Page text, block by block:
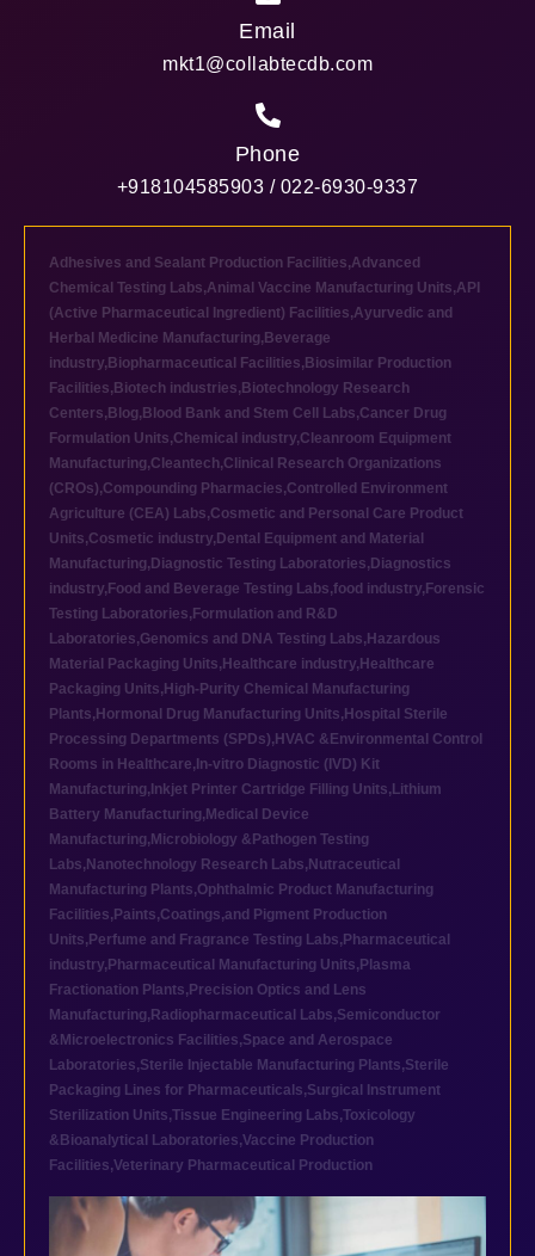
Email
mkt1@collabtecdb.com
Phone
+918104585903 / 022-6930-9337
Adhesives and Sealant Production Facilities,Advanced
Chemical Testing Labs,Animal Vaccine Manufacturing Units,API
(Active Pharmaceutical Ingredient) Facilities,Ayurvedic and
Herbal Medicine Manufacturing, Beverage
industry, Biopharmaceutical Facilities, Biosimilar Production
Facilities, Biotech industries, Biotechnology Research
Centers, Blog, Blood Bank and Stem Cell Labs,Cancer Drug
Formulation Units,Chemical industry,Cleanroom Equipment
Manufacturing,Cleantech,Clinical Research Organizations
(CROs),Compounding Pharmacies,Controlled Environment
Agriculture (CEA) Labs,Cosmetic and Personal Care Product
Units,Cosmetic industry, Dental Equipment and Material
Manufacturing, Diagnostic Testing Laboratories, Diagnostics
industry, Food and Beverage Testing Labs,food industry, Forensic
Testing Laboratories, Formulation and R&D
Laboratories,Genomics and DNA Testing Labs, Hazardous
Material Packaging Units, Healthcare industry, Healthcare
Packaging Units, High-Purity Chemical Manufacturing
Plants, Hormonal Drug Manufacturing Units, Hospital Sterile
Processing Departments (SPDs), HVAC &Environmental Control
Rooms in Healthcare, In-vitro Diagnostic (IVD) Kit
Manufacturing, Inkjet Printer Cartridge Filling Units, Lithium
Battery Manufacturing, Medical Device
Manufacturing, Microbiology &Pathogen Testing
Labs, Nanotechnology Research Labs, Nutraceutical
Manufacturing Plants,Ophthalmic Product Manufacturing
Facilities, Paints,Coatings,and Pigment Production
Units, Perfume and Fragrance Testing Labs, Pharmaceutical
industry, Pharmaceutical Manufacturing Units, Plasma
Fractionation Plants, Precision Optics and Lens
Manufacturing, Radiopharmaceutical Labs,Semiconductor
&Microelectronics Facilities,Space and Aerospace
Laboratories,Sterile Injectable Manufacturing Plants,Sterile
Packaging Lines for Pharmaceuticals,Surgical Instrument
Sterilization Units,Tissue Engineering Labs,Toxicology
&Bioanalytical Laboratories,Vaccine Production
Facilities,Veterinary Pharmaceutical Production